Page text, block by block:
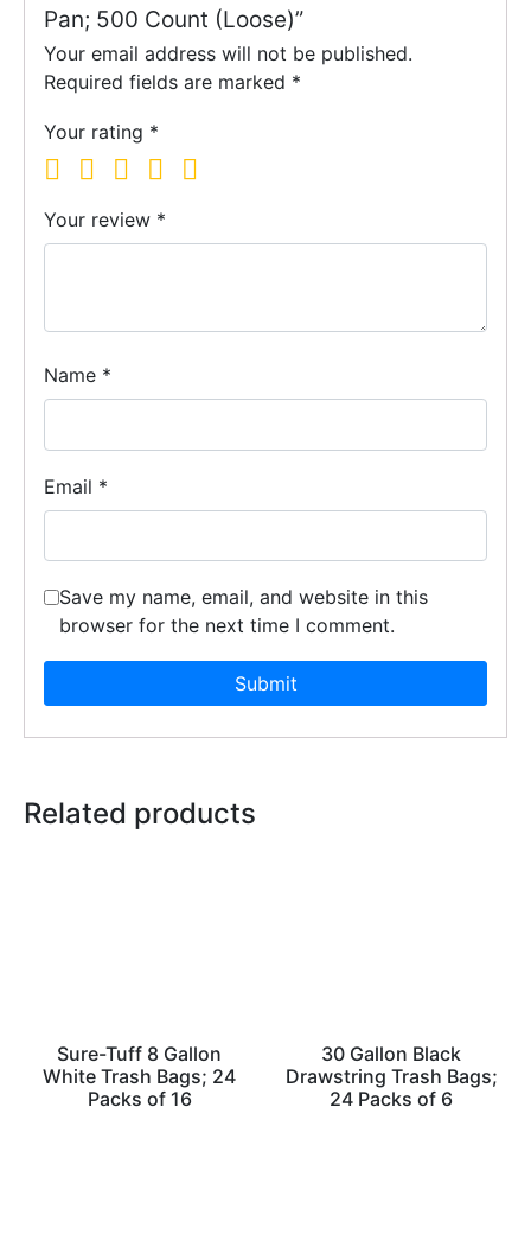
Pan; 500 Count (Loose)”
Your email address will not be published.
Required fields are marked *
Your rating *
Your review *
Name *
Email *
Save my name, email, and website in this
browser for the next time I comment.
Related products
Sure-Tuff 8 Gallon
White Trash Bags; 24
Packs of 16
30 Gallon Black
Drawstring Trash Bags;
24 Packs of 6